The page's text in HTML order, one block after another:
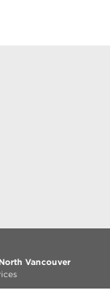
Vancouver